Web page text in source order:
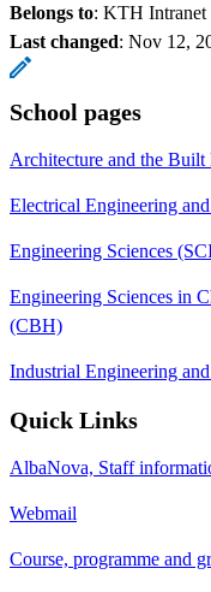
Belongs to: KTH Intranet
Last changed: Nov 12,
School pages
Architecture and the
Electrical Engineering
Engineering Sciences
Engineering Sciences in
(CBH)
Industrial Engineering
Quick Links
AlbaNova, Staff
Webmail
Course, programme and